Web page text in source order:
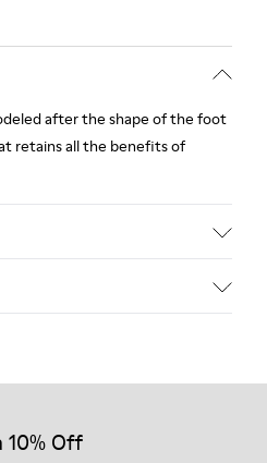
after the shape of the foot
retains all the benefits of
- 40% PU) 45% Polyester
selected, premium
10% Off